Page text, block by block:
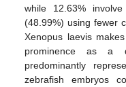
while 12.63%
(48.99%) using fewer
Xenopus laevis
prominence as a
predominantly
zebrafish embryos